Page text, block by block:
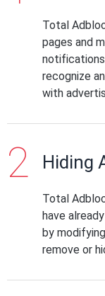
Total
pages and
recognize
with
Hiding
Total
have
by
remove or